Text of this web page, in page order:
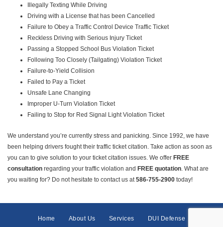
Illegally Texting While Driving
Driving with a License that has been Cancelled
Failure to Obey a Traffic Control Device Traffic Ticket
Reckless Driving with Serious Injury Ticket
Passing a Stopped School Bus Violation Ticket
Following Too Closely (Tailgating) Violation Ticket
Failure-to-Yield Collision
Failed to Pay a Ticket
Unsafe Lane Changing
Improper U-Turn Violation Ticket
Failing to Stop for Red Signal Light Violation Ticket
We understand you’re currently stress and panicking. Since 1992, we have
been helping drivers fought their traffic ticket citation. Take action as soon as
you can to give solution to your ticket citation issues. We offer FREE
consultation regarding your traffic violation and FREE quotation. What are
you waiting for? Do not hesitate to contact us at586-755-2900 today!
Home About Us Services
DUI Defense